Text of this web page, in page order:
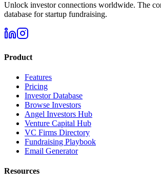
Unlock investor connections worldwide. The
database for startup fundraising.
Product
Features
Pricing
Investor Database
Browse Investors
Angel Investors Hub
Venture Capital Hub
VC Firms Directory
Fundraising Playbook
Email Generator
Resources